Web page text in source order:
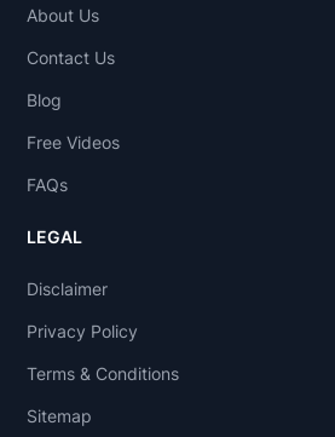
About Us
Contact Us
Blog
Free Videos
FAQs
LEGAL
Disclaimer
Privacy Policy
Terms & Conditions
Sitemap